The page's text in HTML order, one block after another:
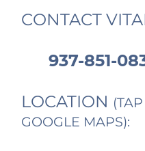
CONTACT
937-851-
LOCATION
GOOGLE MAPS):